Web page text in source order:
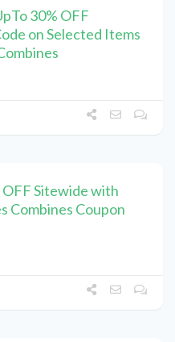
30% OFF
on Selected Items
OFF Sitewide with
Combines Coupon